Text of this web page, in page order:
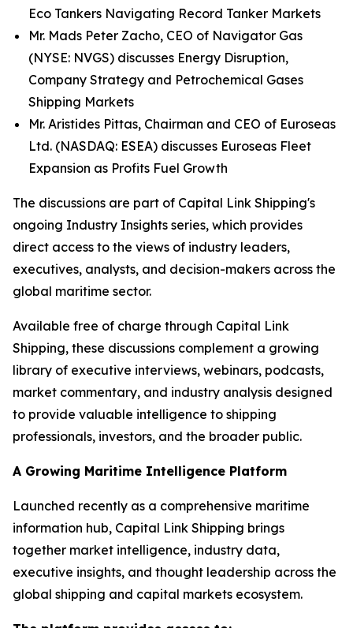
Eco Tankers Navigating Record Tanker Markets
Mr. Mads Peter Zacho, CEO of Navigator Gas
(NYSE: NVGS) discusses Energy Disruption,
Company Strategy and Petrochemical Gases
Shipping Markets
Mr. Aristides Pittas, Chairman and CEO of Euroseas
Ltd. (NASDAQ: ESEA) discusses Euroseas Fleet
Expansion as Profits Fuel Growth
The discussions are part of Capital Link Shipping's
ongoing Industry Insights series, which provides
direct access to the views of industry leaders,
executives, analysts, and decision-makers across the
global maritime sector.
Available free of charge through Capital Link
Shipping, these discussions complement a growing
library of executive interviews, webinars, podcasts,
market commentary, and industry analysis designed
to provide valuable intelligence to shipping
professionals, investors, and the broader public.
A Growing Maritime Intelligence Platform
Launched recently as a comprehensive maritime
information hub, Capital Link Shipping brings
together market intelligence, industry data,
executive insights, and thought leadership across the
global shipping and capital markets ecosystem.